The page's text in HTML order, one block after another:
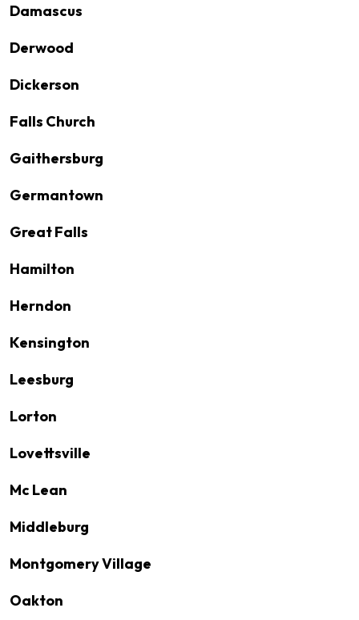
Damascus
Derwood
Dickerson
Falls Church
Gaithersburg
Germantown
Great Falls
Hamilton
Herndon
Kensington
Leesburg
Lorton
Lovettsville
Mc Lean
Middleburg
Montgomery Village
Oakton